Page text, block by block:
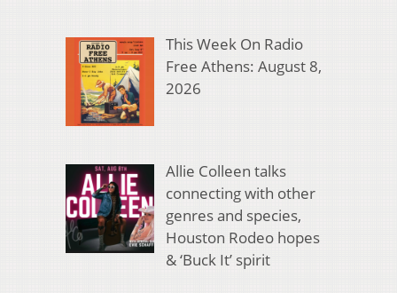
This Week On Radio
Free Athens: August 8,
2026
Allie Colleen talks
connecting with other
genres and species,
Houston Rodeo hopes
& ‘Buck It’ spirit